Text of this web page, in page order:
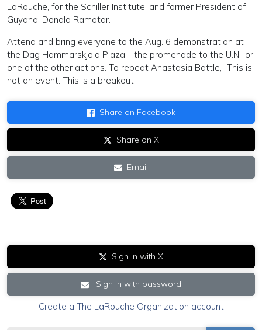
LaRouche, for the Schiller Institute, and former President of
Guyana, Donald Ramotar.
Attend and bring everyone to the Aug. 6 demonstration at
the Dag Hammarskjold Plaza—the promenade to the U.N., or
one of the other actions. To repeat Anastasia Battle, “This is
not an event. This is a breakout.”
Share on Facebook
Share on X
Email
Sign in with X
Sign in with password
Create a The LaRouche Organization account